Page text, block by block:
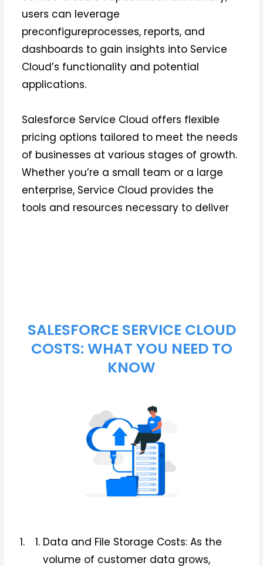
users can leverage
preconfigureprocesses, reports, and
dashboards to gain insights into Service
Cloud’s functionality and potential
applications.
Salesforce Service Cloud offers flexible
pricing options tailored to meet the needs
of businesses at various stages of growth.
Whether you’re a small team or a large
enterprise, Service Cloud provides the
tools and resources necessary to deliver
SALESFORCE SERVICE CLOUD
COSTS: WHAT YOU NEED TO
KNOW
Data and File Storage Costs: As the
volume of customer data grows,